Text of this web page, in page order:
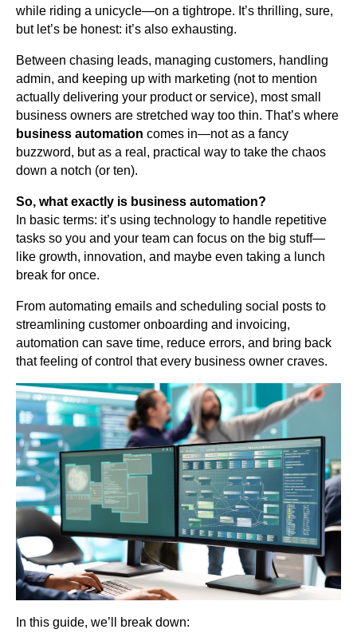
while riding a unicycle—on a tightrope. It’s thrilling, sure,
but let’s be honest: it’s also exhausting.
Between chasing leads, managing customers, handling
admin, and keeping up with marketing (not to mention
actually delivering your product or service), most small
business owners are stretched way too thin. That’s where
business automation comes in—not as a fancy
buzzword, but as a real, practical way to take the chaos
down a notch (or ten).
So, what exactly is business automation?
In basic terms: it’s using technology to handle repetitive
tasks so you and your team can focus on the big stuff—
like growth, innovation, and maybe even taking a lunch
break for once.
From automating emails and scheduling social posts to
streamlining customer onboarding and invoicing,
automation can save time, reduce errors, and bring back
that feeling of control that every business owner craves.
In this guide, we’ll break down: